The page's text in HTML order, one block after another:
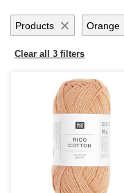
Products Orange
Clear all 3 filters